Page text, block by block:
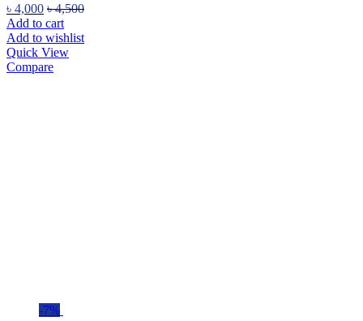
৳ 4,000 ৳4,500
Add to cart
Add to wishlist
Quick View
Compare
-7%